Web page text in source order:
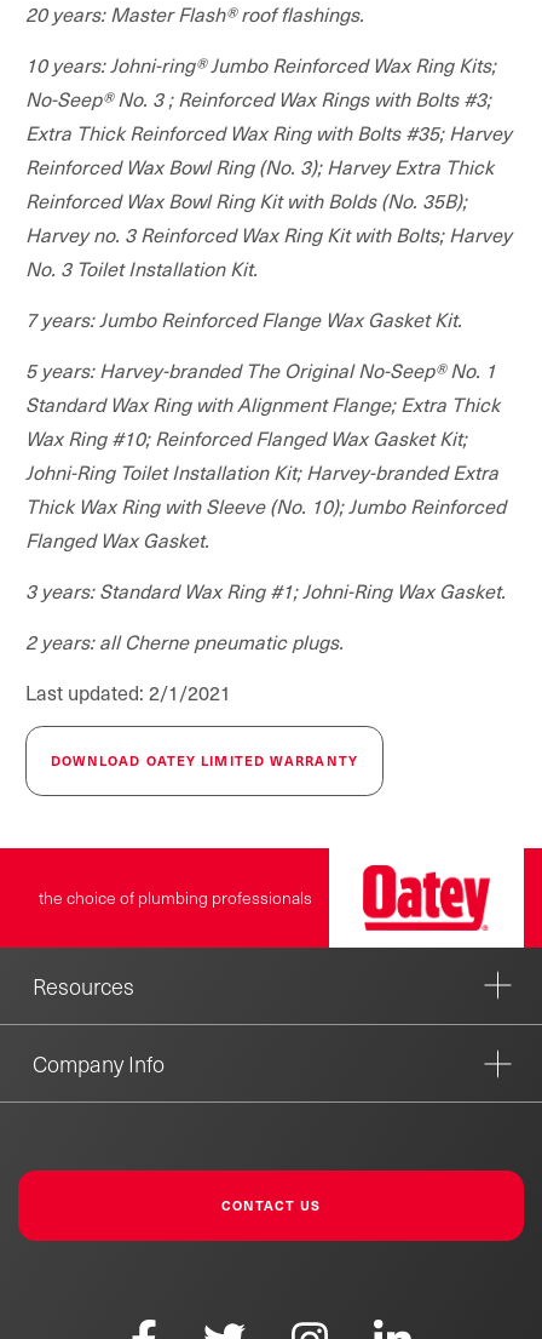
20 years: Master Flash® roof flashings.
10 years: Johni-ring® Jumbo Reinforced Wax Ring Kits;
No-Seep® No. 3 ; Reinforced Wax Rings with Bolts #3;
Extra Thick Reinforced Wax Ring with Bolts #35; Harvey
Reinforced Wax Bowl Ring (No. 3); Harvey Extra Thick
Reinforced Wax Bowl Ring Kit with Bolds (No. 35B);
Harvey no. 3 Reinforced Wax Ring Kit with Bolts; Harvey
No. 3 Toilet Installation Kit.
7 years: Jumbo Reinforced Flange Wax Gasket Kit.
5 years: Harvey-branded The Original No-Seep® No. 1
Standard Wax Ring with Alignment Flange; Extra Thick
Wax Ring #10; Reinforced Flanged Wax Gasket Kit;
Johni-Ring Toilet Installation Kit; Harvey-branded Extra
Thick Wax Ring with Sleeve (No. 10); Jumbo Reinforced
Flanged Wax Gasket.
3 years: Standard Wax Ring #1; Johni-Ring Wax Gasket.
2 years: all Cherne pneumatic plugs.
Last updated: 2/1/2021
DOWNLOAD OATEY LIMITED WARRANTY
the choice of plumbing professionals
Resources
Company Info
CONTACT US